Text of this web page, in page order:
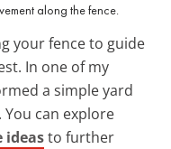
along the fence.
your fence to guide
In one of my
a simple yard
can explore
ideasto further